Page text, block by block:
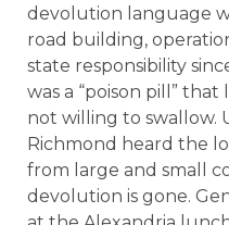
devolution language
road building,
state responsibility
was a “poison pill”
not willing to swallow.
Richmond heard the
from large and small
devolution is gone.